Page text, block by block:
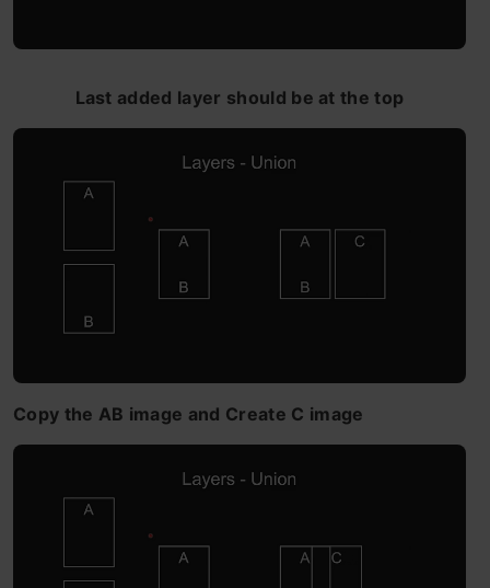
Last added layer should be at the top
Copy the AB image and Create C image